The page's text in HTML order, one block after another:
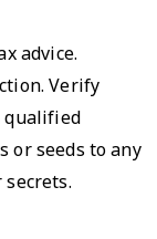
advice.
Verify
qualified
or seeds to any